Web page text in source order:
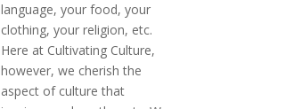
language, your food, your
clothing, your religion, etc.
Here at Cultivating Culture,
however, we cherish the
aspect of culture that